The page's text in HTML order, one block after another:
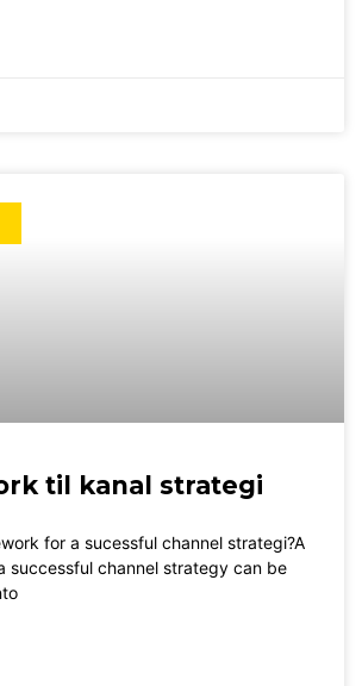
til kanal strategi
for a sucessful channel strategi?A
successful channel strategy can be